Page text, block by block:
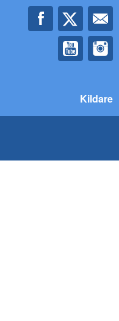
Kildare